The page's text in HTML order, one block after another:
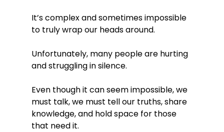
It’s complex and sometimes impossible
to truly wrap our heads around.
Unfortunately, many people are hurting
and struggling in silence.
Even though it can seem impossible, we
must talk, we must tell our truths, share
knowledge, and hold space for those
that need it.